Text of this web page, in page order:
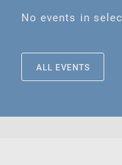
No events in
ALL EVENTS